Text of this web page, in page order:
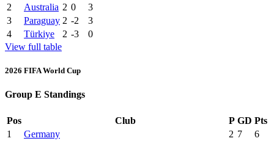
2
Australia 2 0
3
3
Paraguay 2 -2
3
4
Türkiye 2 -3
0
View full table
2026 FIFA World Cup
Group E Standings
Pos Club P GD Pts
1
Germany 2 7
6